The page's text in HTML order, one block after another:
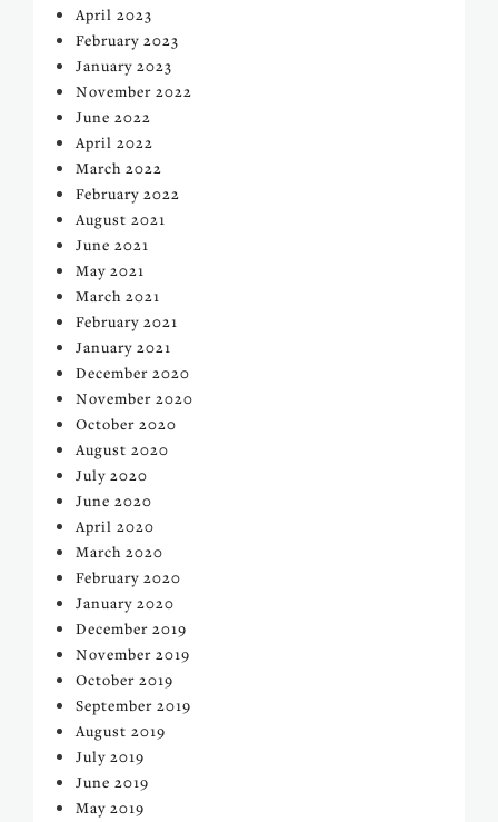
April 2023
February 2023
January 2023
November 2022
June 2022
April 2022
March 2022
February 2022
August 2021
June 2021
May 2021
March 2021
February 2021
January 2021
December 2020
November 2020
October 2020
August 2020
July 2020
June 2020
April 2020
March 2020
February 2020
January 2020
December 2019
November 2019
October 2019
September 2019
August 2019
July 2019
June 2019
May 2019